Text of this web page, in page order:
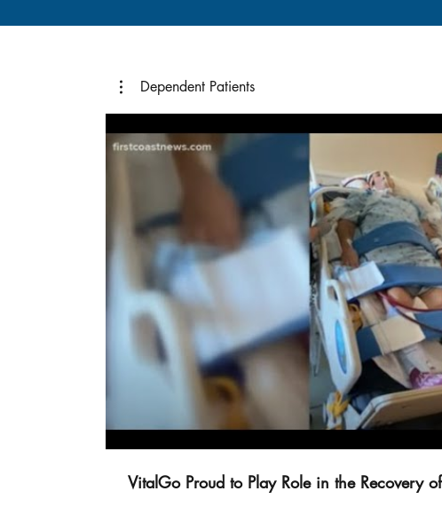
Dependent Patients
Video
VitalGo Proud to Play Role in the Recovery